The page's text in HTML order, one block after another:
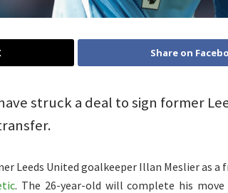
Share on
struck a deal to sign former
Leeds United goalkeeper Illan Meslier as a
. The 26-year-old will complete his